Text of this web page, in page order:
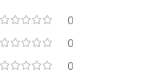
0
0
0